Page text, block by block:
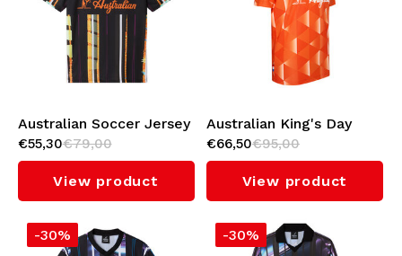
Australian Soccer Jersey
(Mirage)
€55,30€79,00
View product
Australian King's Day
Soccer Jersey
€66,50€95,00
View product
-30% -30%